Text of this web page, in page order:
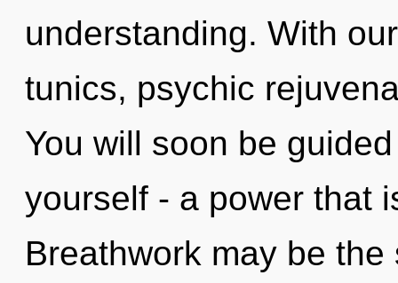
understanding. With
tunics, psychic
You will soon be
yourself - a power that
Breathwork may be